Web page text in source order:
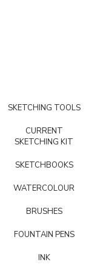
SKETCHING TOOLS
CURRENT
SKETCHING KIT
SKETCHBOOKS
WATERCOLOUR
BRUSHES
FOUNTAIN PENS
INK